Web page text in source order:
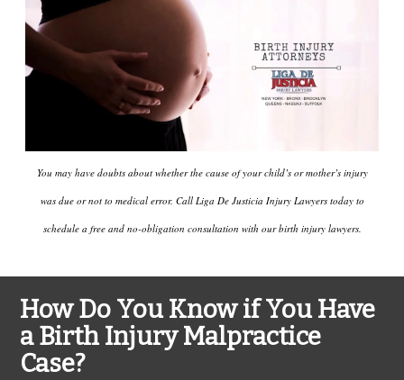
You may have doubts about whether the cause of your child’s or mother’s injury
was due or not to medical error. Call Liga De Justicia Injury Lawyers today to
schedule a free and no-obligation consultation with our birth injury lawyers.
How Do You Know if You Have
a Birth Injury Malpractice
Case?